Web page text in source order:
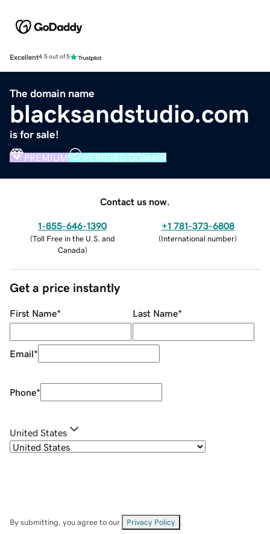
Excellent4.5 out of 5
The domain name
blacksandstudio.com
is for sale!
PREMIUM VERIFIED DOMAIN
Contact us now.
1-855-646-1390
(Toll Free in the U.S. and
Canada)
+1 781-373-6808
(International number)
Get a price instantly
First Name* Last Name*
Email*
Phone*
United States
By submitting, you agree to our Privacy Policy